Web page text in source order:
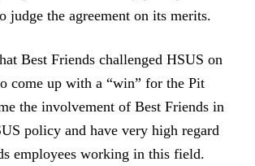
judge the agreement on its merits.
Best Friends challenged HSUS on
come up with a “win” for the Pit
the involvement of Best Friends in
policy and have very high regard
employees working in this field.